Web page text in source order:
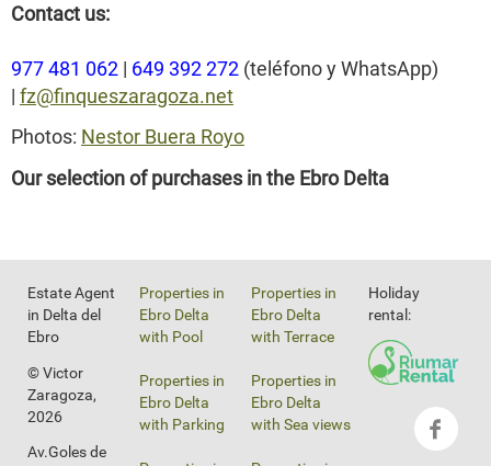
Contact us:
977 481 062 | 649 392 272 (teléfono y WhatsApp)
| fz@finqueszaragoza.net
Photos: Nestor Buera Royo
Our selection of purchases in the Ebro Delta
Estate Agent
in Delta del
Ebro
© Victor
Zaragoza,
2026
Av.Goles de
Properties in
Ebro Delta
with Pool
Properties in
Ebro Delta
with Terrace
Properties in
Ebro Delta
with Parking
Properties in
Ebro Delta
with Sea views
Holiday
rental: